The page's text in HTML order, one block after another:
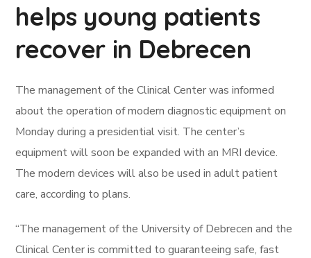
helps young patients
recover in Debrecen
The management of the Clinical Center was informed
about the operation of modern diagnostic equipment on
Monday during a presidential visit. The center’s
equipment will soon be expanded with an MRI device.
The modern devices will also be used in adult patient
care, according to plans.
“The management of the University of Debrecen and the
Clinical Center is committed to guaranteeing safe, fast